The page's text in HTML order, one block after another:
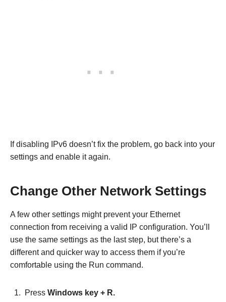
If disabling IPv6 doesn’t fix the problem, go back into your
settings and enable it again.
Change Other Network Settings
A few other settings might prevent your Ethernet
connection from receiving a valid IP configuration. You’ll
use the same settings as the last step, but there’s a
different and quicker way to access them if you’re
comfortable using the Run command.
Press Windows key + R.